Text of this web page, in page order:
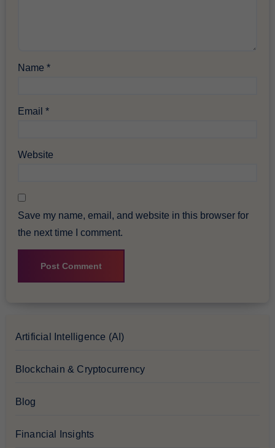
Name*
Email*
Website
Save my name, email, and website in this browser for
the next time I comment.
Artificial Intelligence (AI)
Blockchain & Cryptocurrency
Blog
Financial Insights